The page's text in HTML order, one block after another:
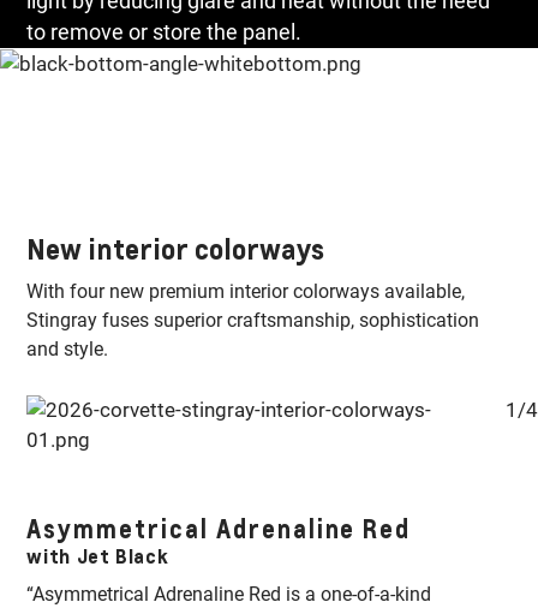
to remove or store the panel.
New interior colorways
With four new premium interior colorways available,
Stingray fuses superior craftsmanship, sophistication
and style.
Asymmetrical Adrenaline Red
with Jet Black
“Asymmetrical Adrenaline Red is a one-of-a-kind
1/4